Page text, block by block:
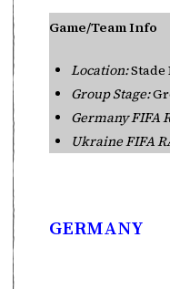
Game/Team Info
Location:Stade
Group Stage:
Germany FIFA
Ukraine FIFA
GERMANY